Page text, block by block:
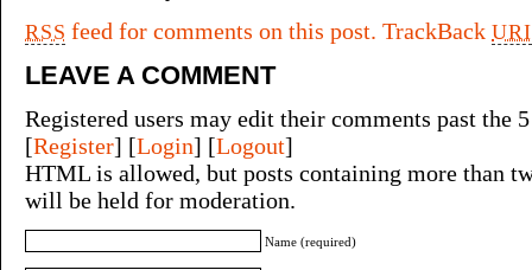
RSS feed for comments on this post. TrackBackURI
LEAVE A COMMENT
Registered users may edit their comments past the
[Register] [Login] [Logout]
HTML is allowed, but posts containing more than
will be held for moderation.
Name (required)